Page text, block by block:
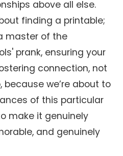
above all else.
finding a printable;
master of the
prank, ensuring your
connection, not
because we’re about to
of this particular
make it genuinely
and genuinely